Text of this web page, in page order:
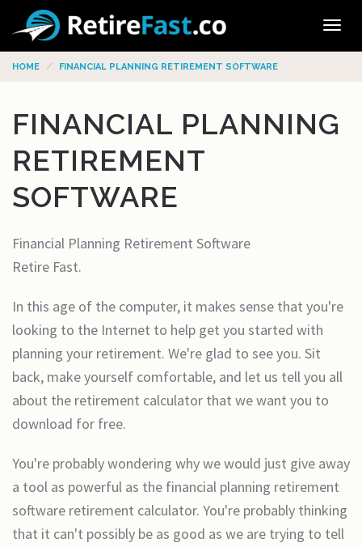
HOME FINANCIAL PLANNING RETIREMENT SOFTWARE
FINANCIAL PLANNING
RETIREMENT
SOFTWARE
Financial Planning Retirement Software
Retire Fast.
In this age of the computer, it makes sense that you're
looking to the Internet to help get you started with
planning your retirement. We're glad to see you. Sit
back, make yourself comfortable, and let us tell you all
about the retirement calculator that we want you to
download for free.
You're probably wondering why we would just give away
a tool as powerful as the financial planning retirement
software retirement calculator. You're probably thinking
that it can't possibly be as good as we are trying to tell